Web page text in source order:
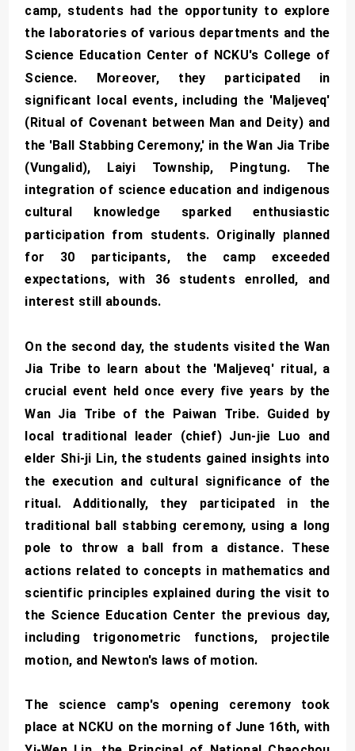
camp, students had the opportunity to explore
the laboratories of various departments and the
Science Education Center of NCKU's College of
Science. Moreover, they participated in
significant local events, including the 'Maljeveq'
(Ritual of Covenant between Man and Deity) and
the 'Ball Stabbing Ceremony,' in the Wan Jia Tribe
(Vungalid), Laiyi Township, Pingtung. The
integration of science education and indigenous
cultural knowledge sparked enthusiastic
participation from students. Originally planned
for 30 participants, the camp exceeded
expectations, with 36 students enrolled, and
interest still abounds.
On the second day, the students visited the Wan
Jia Tribe to learn about the 'Maljeveq' ritual, a
crucial event held once every five years by the
Wan Jia Tribe of the Paiwan Tribe. Guided by
local traditional leader (chief) Jun-jie Luo and
elder Shi-ji Lin, the students gained insights into
the execution and cultural significance of the
ritual. Additionally, they participated in the
traditional ball stabbing ceremony, using a long
pole to throw a ball from a distance. These
actions related to concepts in mathematics and
scientific principles explained during the visit to
the Science Education Center the previous day,
including trigonometric functions, projectile
motion, and Newton's laws of motion.
The science camp's opening ceremony took
place at NCKU on the morning of June 16th, with